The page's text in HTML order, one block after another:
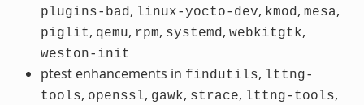
plugins-bad , linux-yocto-dev, kmod , mesa,
piglit, qemu, rpm, systemd , webkitgtk,
weston-init
ptest enhancements in findutils, lttng-
tools, openssl, gawk, strace, lttng-tools,